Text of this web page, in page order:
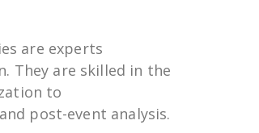
are experts
. They are skilled in the
to
post-event analysis.